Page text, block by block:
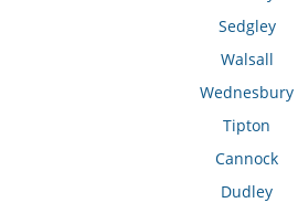
Sedgley
Walsall
Wednesbury
Tipton
Cannock
Dudley